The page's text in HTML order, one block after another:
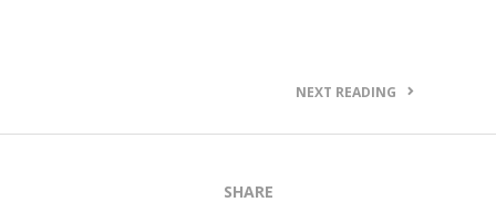
NEXT READING
SHARE